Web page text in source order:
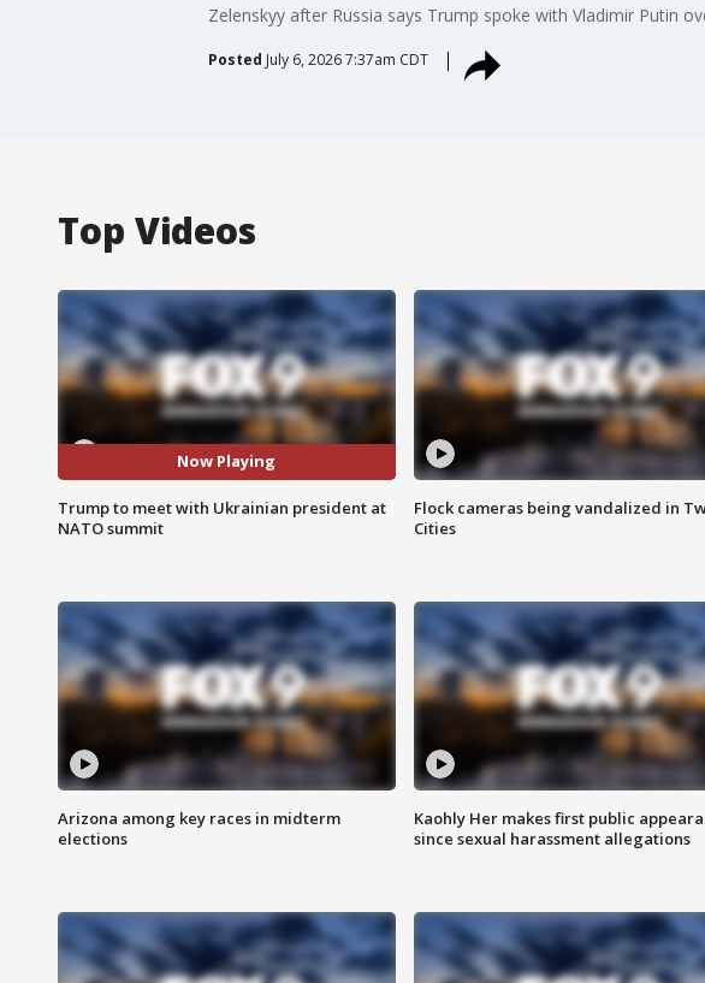
Zelenskyy after Russia says Trump spoke with Vladimir Putin
Posted July 6, 2026 7:37am CDT
Top Videos
Now Playing
Trump to meet with Ukrainian president at
NATO summit
Flock cameras being vandalized in
Cities
Arizona among key races in midterm
elections
Kaohly Her makes first public
since sexual harassment allegations